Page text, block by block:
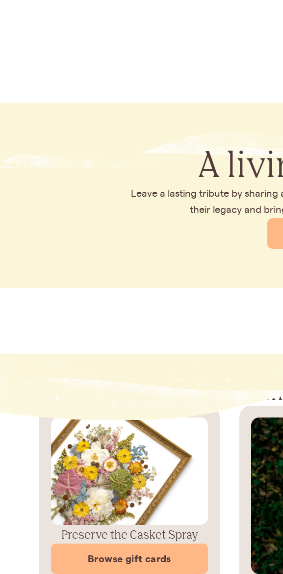
A
Leave a lasting tribute by
their legacy and
Preserve the Casket Spray
Browse gift cards